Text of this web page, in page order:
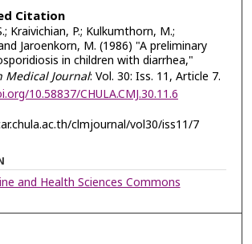
Citation
Kraivichian, P.; Kulkumthorn, M.;
Jaroenkorn, M. (1986) "A preliminary
in children with diarrhea,"
Medical Journal: Vol. 30: Iss. 11, Article 7.
10.58837/CHULA.CMJ.30.11.6
clmjournal/vol30/iss11/7
and Health Sciences Commons